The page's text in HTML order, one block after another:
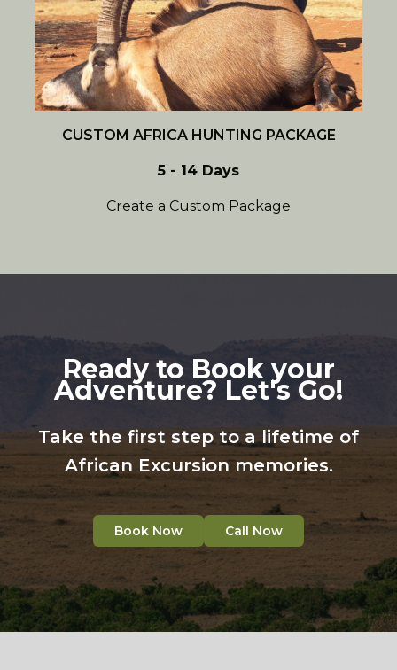
CUSTOM AFRICA HUNTING PACKAGE
5 - 14 Days
Create a Custom Package
Ready to Book your
Adventure? Let's Go!
Take the first step to a lifetime of
African Excursion memories.
Book Now Call Now